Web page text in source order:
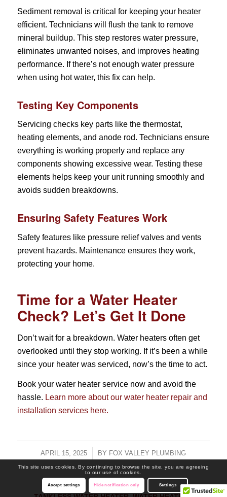
Sediment removal is critical for keeping your heater
efficient. Technicians will flush the tank to remove
mineral buildup. This step restores water pressure,
eliminates unwanted noises, and improves heating
performance. If there’s not enough water pressure
when using hot water, this fix can help.
Testing Key Components
Servicing checks key parts like the thermostat,
heating elements, and anode rod. Technicians ensure
everything is working properly and replace any
components showing excessive wear. Testing these
elements helps keep your unit running smoothly and
avoids sudden breakdowns.
Ensuring Safety Features Work
Safety features like pressure relief valves and vents
prevent hazards. Maintenance ensures they work,
protecting your home.
Time for a Water Heater
Check? Let’s Get It Done
Don’t wait for a breakdown. Water heaters often get
overlooked until they stop working. If it’s been a while
since your heater was serviced, now’s the time to act.
Book your water heater service now and avoid the
hassle. Learn more about our water heater repair and
installation services here.
APRIL 15, 2025 BY FOX VALLEY PLUMBING
This site uses cookies. By continuing to browse the site, you are agreeing
to our use of cookies.
Accept settings Hide notification only Settings